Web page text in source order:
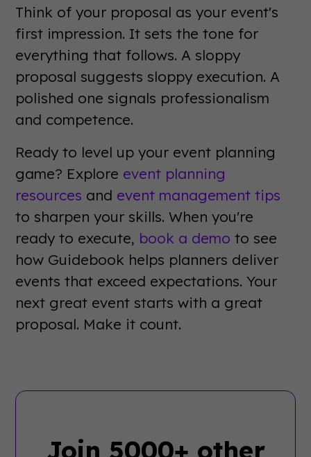
Think of your proposal as your event's
first impression. It sets the tone for
everything that follows. A sloppy
proposal suggests sloppy execution. A
polished one signals professionalism
and competence.
Ready to level up your event planning
game? Explore event planning
resources and event management tips
to sharpen your skills. When you're
ready to execute, book a demo to see
how Guidebook helps planners deliver
events that exceed expectations. Your
next great event starts with a great
proposal. Make it count.
Join 5000+ other